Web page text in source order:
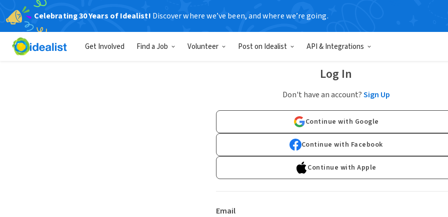
Celebrating 30 Years of Idealist! Discover where we’ve been, and where we’re going.
Get Involved Find a Job Volunteer Post on Idealist API & Integrations
Log In
Don't have an account?Sign Up
Continue with Google
Continue with Facebook
Continue with Apple
Email